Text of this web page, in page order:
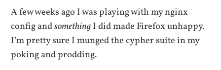
A few weeks ago I was playing with my nginx
config andsomethingI did made Firefox unhappy.
I’m pretty sure I munged the cypher suite in my
poking and prodding.